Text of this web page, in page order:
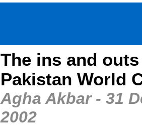
The ins and
Pakistan World
Agha Akbar - 31
2002